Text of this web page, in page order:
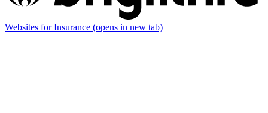
Websites for Insurance (opens in new tab)